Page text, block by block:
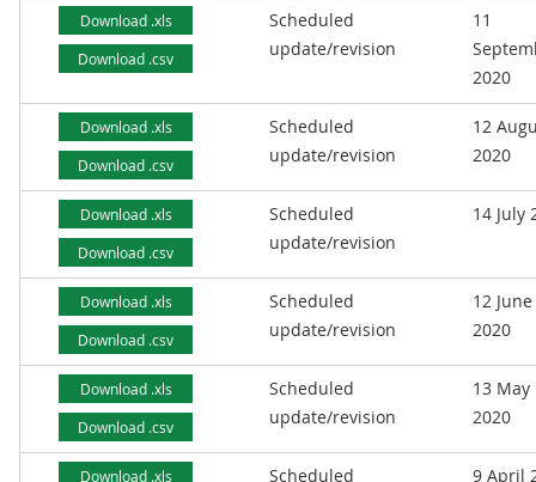
Download .xls
Download .csv
Scheduled
update/revision
11
2020
Download .xls
Download .csv
Scheduled
update/revision
12
2020
Download .xls
Download .csv
Scheduled
update/revision
14 July
Download .xls
Download .csv
Scheduled
update/revision
12 June
2020
Download .xls
Download .csv
Scheduled
update/revision
13 May
2020
Download .xls
Scheduled
9 April